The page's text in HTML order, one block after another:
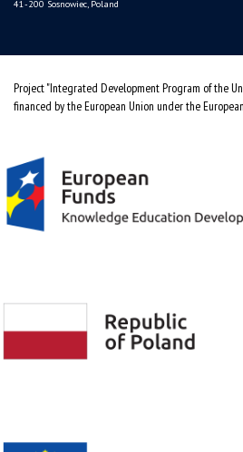
41-200 Sosnowiec, Poland
Project "Integrated Development Program of the
financed by the European Union under the